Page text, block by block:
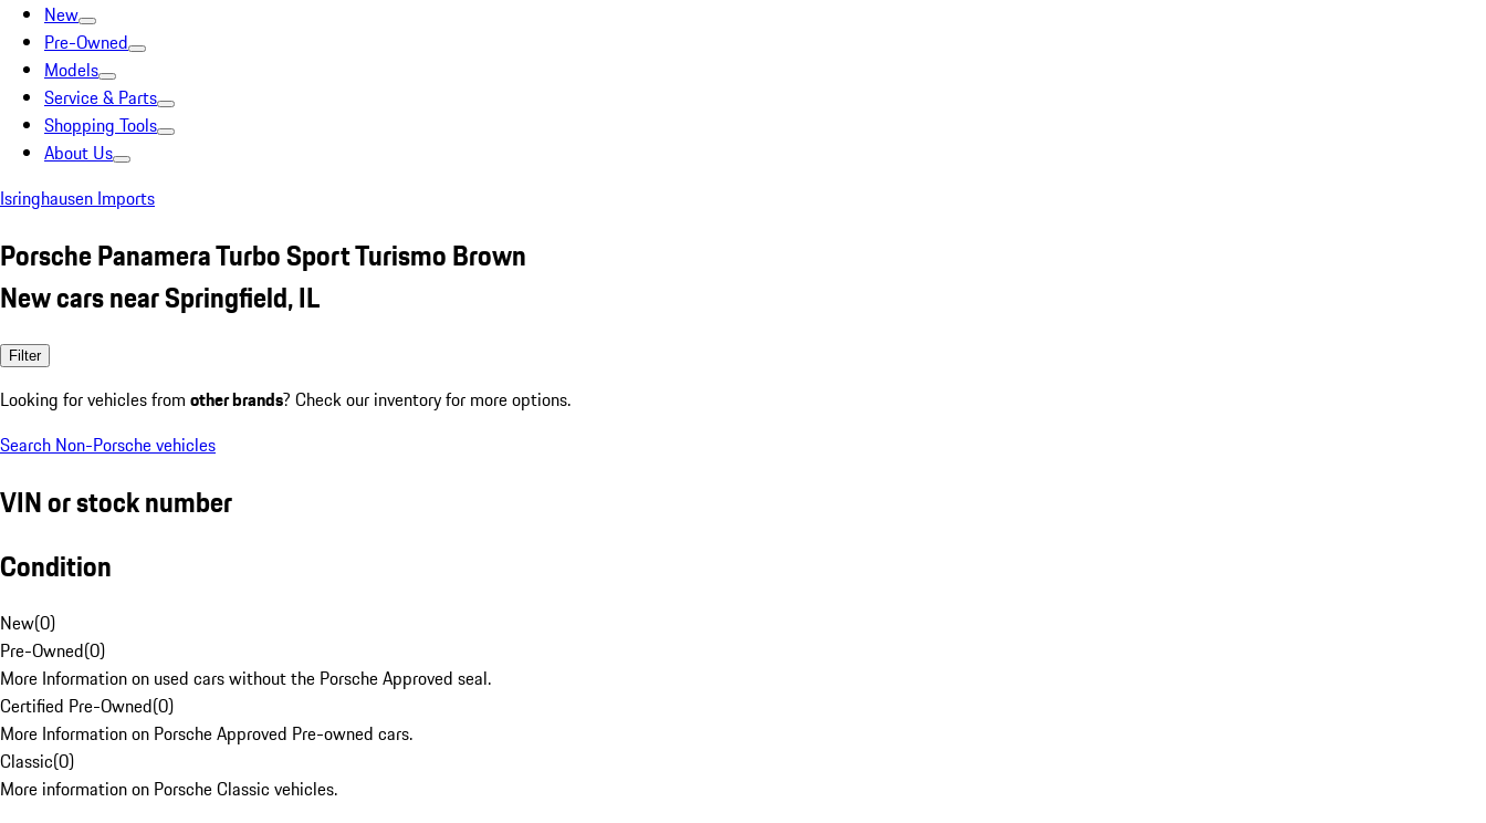
New
Pre-Owned
Models
Service & Parts
Shopping Tools
About Us
Isringhausen Imports
Porsche Panamera Turbo Sport Turismo Brown
New cars near Springfield, IL
Filter
Looking for vehicles from other brands? Check our inventory for more options.
Search Non-Porsche vehicles
VIN or stock number
Condition
New(0)
Pre-Owned(0)
More Information on used cars without the Porsche Approved seal.
Certified Pre-Owned(0)
More Information on Porsche Approved Pre-owned cars.
Classic(0)
More information on Porsche Classic vehicles.